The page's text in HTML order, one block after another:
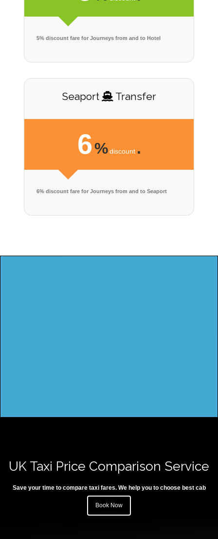
5% discount fare for Journeys from and to Hotel
Seaport Transfer
6% discount .
6% discount fare for Journeys from and to Seaport
UK Taxi Price Comparison Service
Save your time to compare taxi fares. We help you to choose best cab
Book Now